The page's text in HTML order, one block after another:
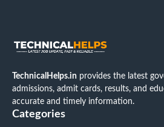
TechnicalHelps.in provides the latest
admissions, admit cards, results, and
accurate and timely information.
Categories